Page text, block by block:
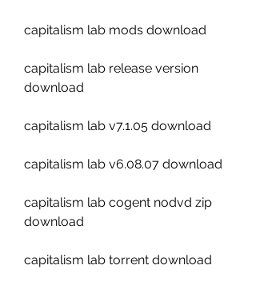
capitalism lab mods download
capitalism lab release version
download
capitalism lab v7.1.05 download
capitalism lab v6.08.07 download
capitalism lab cogent nodvd zip
download
capitalism lab torrent download